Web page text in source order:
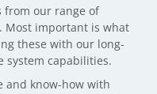
from our range of
Most important is what
these with our long-
system capabilities.
and know-how with